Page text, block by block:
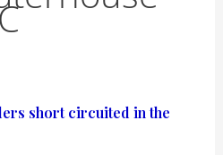
short circuited in the